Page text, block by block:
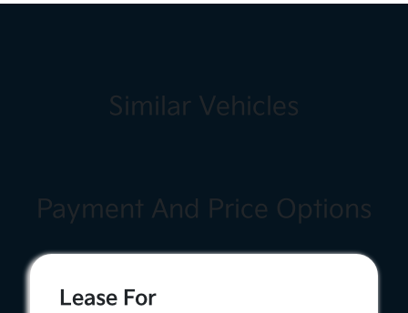
Similar Vehicles
Payment And Price Options
Lease For